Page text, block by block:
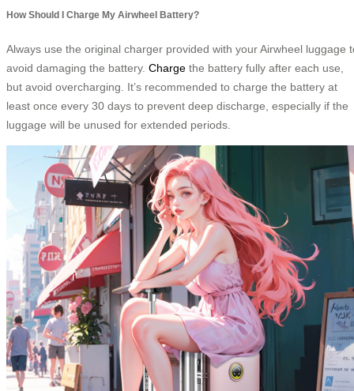
How Should I Charge My Airwheel Battery?
Always use the original charger provided with your Airwheel luggage
avoid damaging the battery. Charge the battery fully after each use,
but avoid overcharging. It’s recommended to charge the battery at
least once every 30 days to prevent deep discharge, especially if the
luggage will be unused for extended periods.